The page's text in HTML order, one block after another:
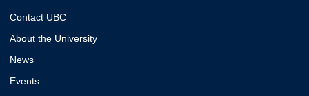
Contact UBC
About the University
News
Events